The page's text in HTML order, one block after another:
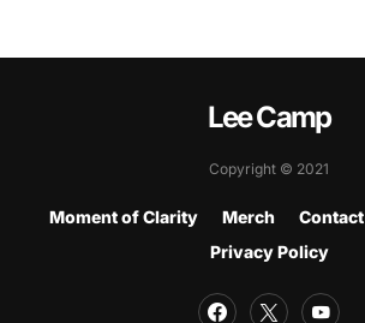
Lee Camp
Copyright © 2021
Moment of Clarity Merch Contact
Privacy Policy